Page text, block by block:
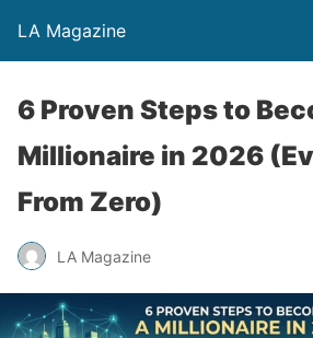
LA Magazine
6 Proven Steps to
Millionaire in 2026
From Zero)
LA Magazine